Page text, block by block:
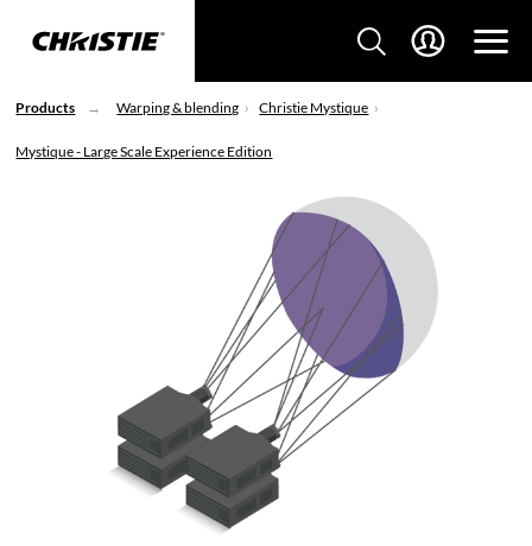
Products Warping & blending Christie Mystique
Mystique - Large Scale Experience Edition